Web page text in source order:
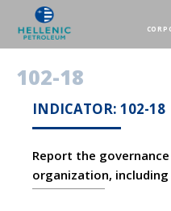
102-18
INDICATOR: 102-18
Report the
organization,